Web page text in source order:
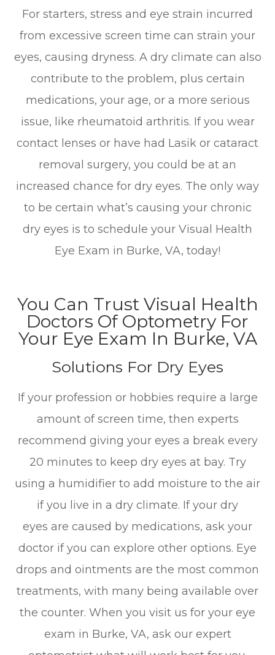
For starters, stress and eye strain incurred
from excessive screen time can strain your
eyes, causing dryness. A dry climate can also
contribute to the problem, plus certain
medications, your age, or a more serious
issue, like rheumatoid arthritis. If you wear
contact lenses or have had Lasik or cataract
removal surgery, you could be at an
increased chance for dry eyes. The only way
to be certain what’s causing your chronic
dry eyes is to schedule your Visual Health
Eye Exam in Burke, VA, today!
You Can Trust Visual Health
Doctors Of Optometry For
Your Eye Exam In Burke, VA
Solutions For Dry Eyes
If your profession or hobbies require a large
amount of screen time, then experts
recommend giving your eyes a break every
20 minutes to keep dry eyes at bay. Try
using a humidifier to add moisture to the air
if you live in a dry climate. If your dry
eyes are caused by medications, ask your
doctor if you can explore other options. Eye
drops and ointments are the most common
treatments, with many being available over
the counter. When you visit us for your eye
exam in Burke, VA, ask our expert